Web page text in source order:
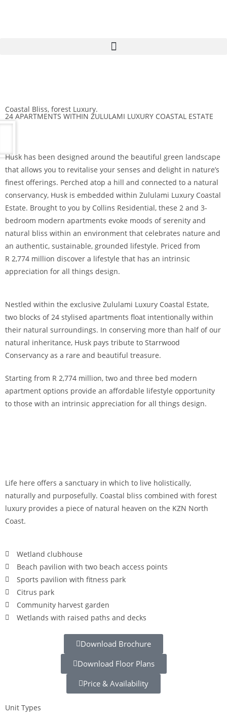
Coastal Bliss, forest Luxury.
24 APARTMENTS WITHIN ZULULAMI LUXURY COASTAL ESTATE
Husk has been designed around the beautiful green landscape
that allows you to revitalise your senses and delight in nature’s
finest offerings. Perched atop a hill and connected to a natural
conservancy, Husk is embedded within Zululami Luxury Coastal
Estate. Brought to you by Collins Residential, these 2 and 3-
bedroom modern apartments evoke moods of serenity and
natural bliss within an environment that celebrates nature and
an authentic, sustainable, grounded lifestyle. Priced from
R 2,774 million discover a lifestyle that has an intrinsic
appreciation for all things design.
Nestled within the exclusive Zululami Luxury Coastal Estate,
two blocks of 24 stylised apartments float intentionally within
their natural surroundings. In conserving more than half of our
natural inheritance, Husk pays tribute to Starrwood
Conservancy as a rare and beautiful treasure.
Starting from R 2,774 million, two and three bed modern
apartment options provide an affordable lifestyle opportunity
to those with an intrinsic appreciation for all things design.
Life here offers a sanctuary in which to live holistically,
naturally and purposefully. Coastal bliss combined with forest
luxury provides a piece of natural heaven on the KZN North
Coast.
Wetland clubhouse
Beach pavilion with two beach access points
Sports pavilion with fitness park
Citrus park
Community harvest garden
Wetlands with raised paths and decks
Download Brochure
Download Floor Plans
Price & Availability
Unit Types